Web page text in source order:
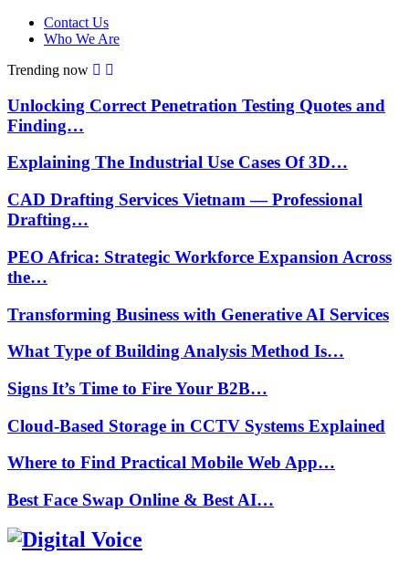
Contact Us
Who We Are
Trending now
Unlocking Correct Penetration Testing Quotes and
Finding…
Explaining The Industrial Use Cases Of 3D…
CAD Drafting Services Vietnam — Professional
Drafting…
PEO Africa: Strategic Workforce Expansion Across
the…
Transforming Business with Generative AI Services
What Type of Building Analysis Method Is…
Signs It’s Time to Fire Your B2B…
Cloud-Based Storage in CCTV Systems Explained
Where to Find Practical Mobile Web App…
Best Face Swap Online & Best AI…